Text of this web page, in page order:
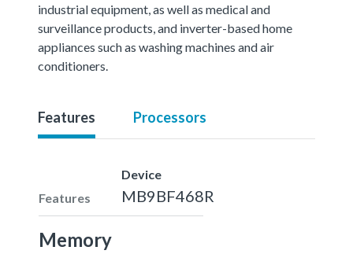
industrial equipment, as well as medical and
surveillance products, and inverter-based home
appliances such as washing machines and air
conditioners.
Features Processors
Features
Device
MB9BF468R
Memory